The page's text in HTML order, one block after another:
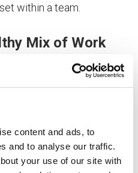
content and ads, to
and to analyse our traffic.
your use of our site with
within a team.
Mix of Work
popular
can promote a
time spent in and out
wellness